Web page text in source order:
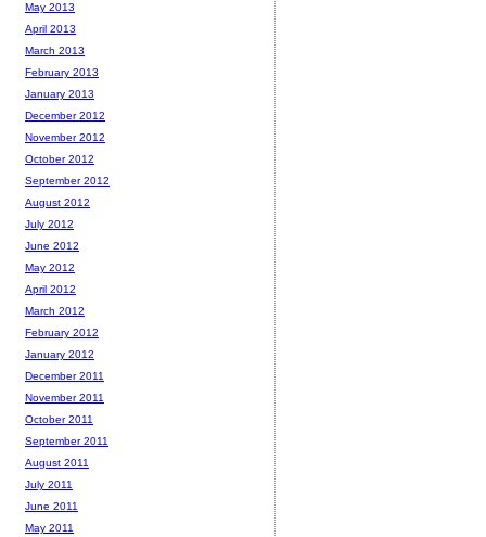
May 2013
April 2013
March 2013
February 2013
January 2013
December 2012
November 2012
October 2012
September 2012
August 2012
July 2012
June 2012
May 2012
April 2012
March 2012
February 2012
January 2012
December 2011
November 2011
October 2011
September 2011
August 2011
July 2011
June 2011
May 2011